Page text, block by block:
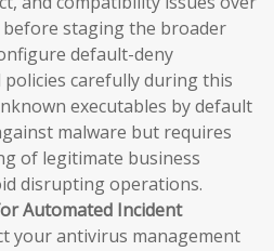
staging the broader
default-deny
carefully during this
executables by default
malware but requires
of legitimate business
disrupting operations.
Automated Incident
your antivirus management